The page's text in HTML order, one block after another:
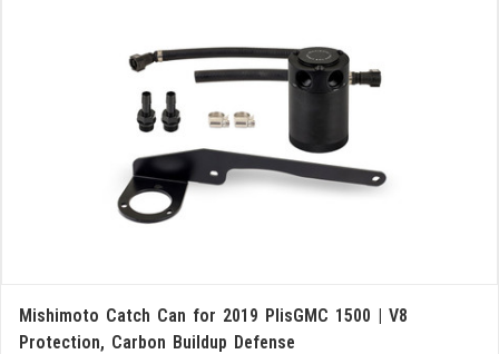
Mishimoto Catch Can for 2019 PlisGMC 1500 | V8
Protection, Carbon Buildup Defense